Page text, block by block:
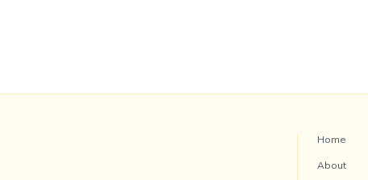
Home
About